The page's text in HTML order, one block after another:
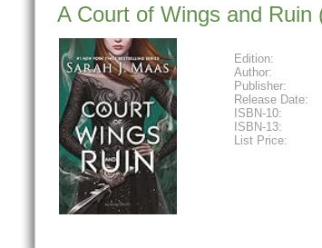
A Court of Wings and
Edition:
Author:
Publisher:
Release Date:
ISBN-10:
ISBN-13:
List Price: